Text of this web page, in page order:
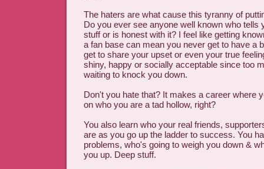
The haters are what cause this tyranny of
Do you ever see anyone well known who tells
stuff or is honest with it? I feel like getting
a fan base can mean you never get to have a
get to share your upset or even your true
shiny, happy or socially acceptable since too
waiting to knock you down.
Don't you hate that? It makes a career where
on who you are a tad hollow, right?
You also learn who your real friends,
are as you go up the ladder to success. You
problems, who's going to weigh you down &
you up. Deep stuff.